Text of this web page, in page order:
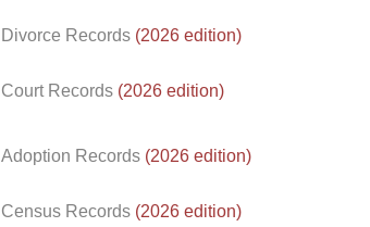
Divorce Records (2026 edition)
Court Records (2026 edition)
Adoption Records (2026 edition)
Census Records (2026 edition)